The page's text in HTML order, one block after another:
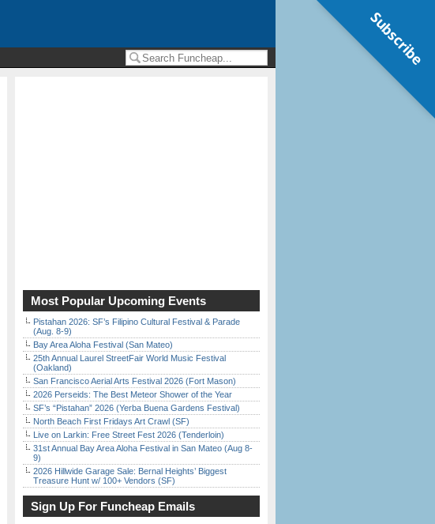
Most Popular Upcoming Events
Pistahan 2026: SF’s Filipino Cultural Festival & Parade
(Aug. 8-9)
Bay Area Aloha Festival (San Mateo)
25th Annual Laurel StreetFair World Music Festival
(Oakland)
San Francisco Aerial Arts Festival 2026 (Fort Mason)
2026 Perseids: The Best Meteor Shower of the Year
SF’s “Pistahan” 2026 (Yerba Buena Gardens Festival)
North Beach First Fridays Art Crawl (SF)
Live on Larkin: Free Street Fest 2026 (Tenderloin)
31st Annual Bay Area Aloha Festival in San Mateo (Aug 8-
9)
2026 Hillwide Garage Sale: Bernal Heights’ Biggest
Treasure Hunt w/ 100+ Vendors (SF)
Sign Up For Funcheap Emails
Subscribe